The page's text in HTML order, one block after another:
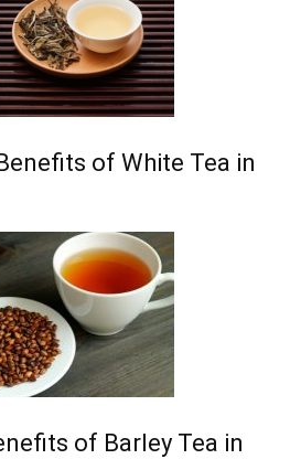
of White Tea in
of Barley Tea in